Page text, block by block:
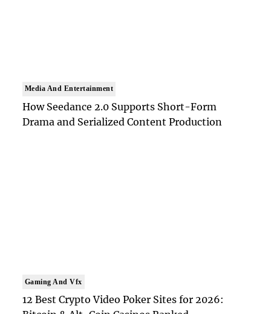
Media And Entertainment
How Seedance 2.0 Supports Short-Form
Drama and Serialized Content Production
Gaming And Vfx
12 Best Crypto Video Poker Sites for 2026: